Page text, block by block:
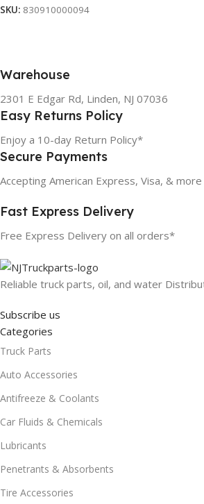
SKU: 830910000094
Warehouse
2301 E Edgar Rd, Linden, NJ 07036
Easy Returns Policy
Enjoy a 10-day Return Policy*
Secure Payments
Accepting American Express, Visa, & more
Fast Express Delivery
Free Express Delivery on all orders*
Reliable truck parts, oil, and water
Subscribe us
Categories
Truck Parts
Auto Accessories
Antifreeze & Coolants
Car Fluids & Chemicals
Lubricants
Penetrants & Absorbents
Tire Accessories